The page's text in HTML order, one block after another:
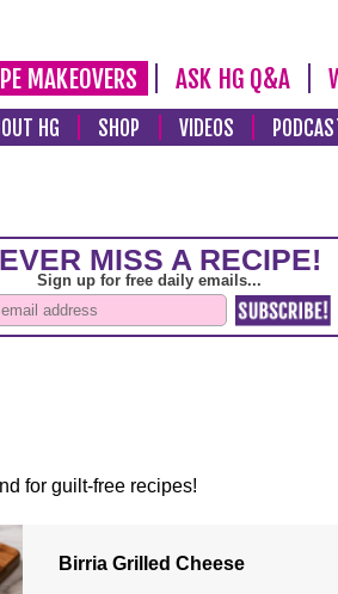
MAKEOVERS ASK HG Q&A
HG SHOP VIDEOS
for guilt-free recipes!
Birria Grilled Cheese